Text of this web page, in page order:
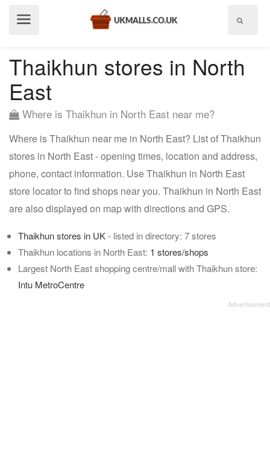
Thaikhun stores in North
East
Where is Thaikhun in North East near me?
Where is Thaikhun near me in North East? List of Thaikhun
stores in North East - opening times, location and address,
phone, contact information. Use Thaikhun in North East
store locator to find shops near you. Thaikhun in North East
are also displayed on map with directions and GPS.
Thaikhun stores in UK- listed in directory: 7 stores
Thaikhun locations in North East: 1 stores/shops
Largest North East shopping centre/mall with Thaikhun store:
Intu MetroCentre